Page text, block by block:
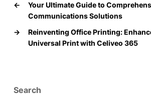
←
Your Ultimate Guide to
Communications Solutions
→
Reinventing Office Printing:
Universal Print with Celiveo 365
Search